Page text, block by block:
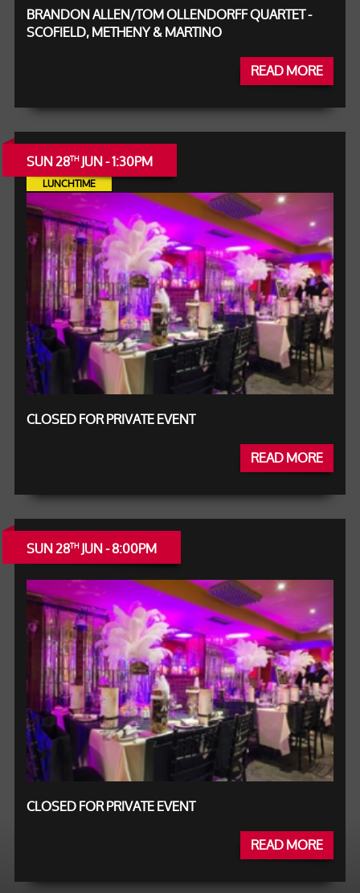
BRANDON ALLEN/TOM OLLENDORFF QUARTET -
SCOFIELD, METHENY & MARTINO
READ MORE
SUN 28THJUN - 1:30PM
LUNCHTIME
CLOSED FOR PRIVATE EVENT
READ MORE
SUN 28THJUN - 8:00PM
CLOSED FOR PRIVATE EVENT
READ MORE